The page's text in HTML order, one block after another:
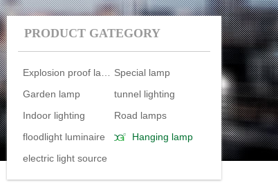
PRODUCT GATEGORY
Special lamp
Garden lamp
tunnel lighting
Indoor lighting
Road lamps
floodlight luminaire
Hanging lamp
electric light source